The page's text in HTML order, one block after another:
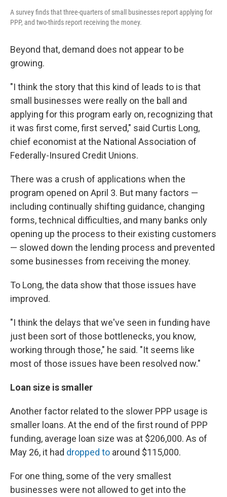
A survey finds that three-quarters of small businesses report applying for
PPP, and two-thirds report receiving the money.
Beyond that, demand does not appear to be
growing.
"I think the story that this kind of leads to is that
small businesses were really on the ball and
applying for this program early on, recognizing that
it was first come, first served," said Curtis Long,
chief economist at the National Association of
Federally-Insured Credit Unions.
There was a crush of applications when the
program opened on April 3. But many factors —
including continually shifting guidance, changing
forms, technical difficulties, and many banks only
opening up the process to their existing customers
— slowed down the lending process and prevented
some businesses from receiving the money.
To Long, the data show that those issues have
improved.
"I think the delays that we've seen in funding have
just been sort of those bottlenecks, you know,
working through those," he said. "It seems like
most of those issues have been resolved now."
Loan size is smaller
Another factor related to the slower PPP usage is
smaller loans. At the end of the first round of PPP
funding, average loan size was at $206,000. As of
May 26, it had dropped to around $115,000.
For one thing, some of the very smallest
businesses were not allowed to get into the